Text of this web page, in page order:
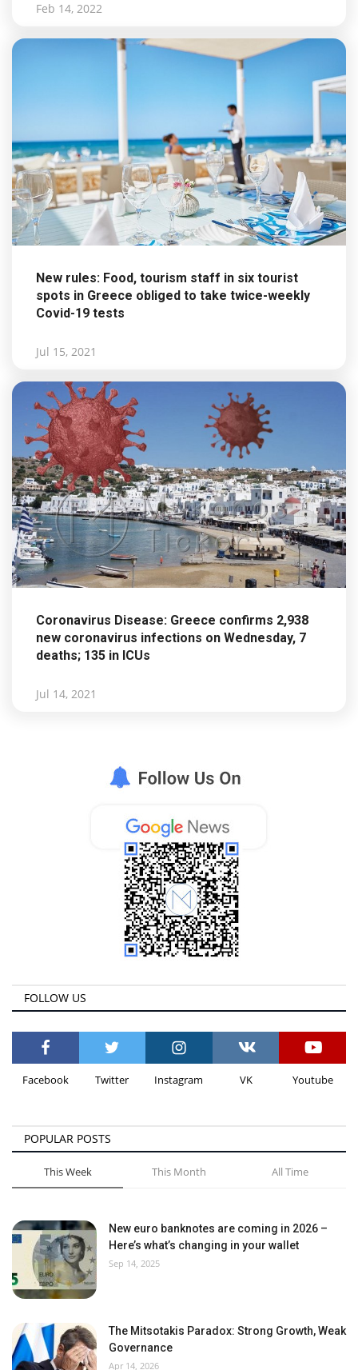
Feb 14, 2022
New rules: Food, tourism staff in six tourist
spots in Greece obliged to take twice-weekly
Covid-19 tests
Jul 15, 2021
Coronavirus Disease: Greece confirms 2,938
new coronavirus infections on Wednesday, 7
deaths; 135 in ICUs
Jul 14, 2021
FOLLOW US
Facebook Twitter Instagram VK Youtube
POPULAR POSTS
This Week This Month All Time
New euro banknotes are coming in 2026 –
Here’s what’s changing in your wallet
Sep 14, 2025
The Mitsotakis Paradox: Strong Growth, Weak
Governance
Apr 14, 2026